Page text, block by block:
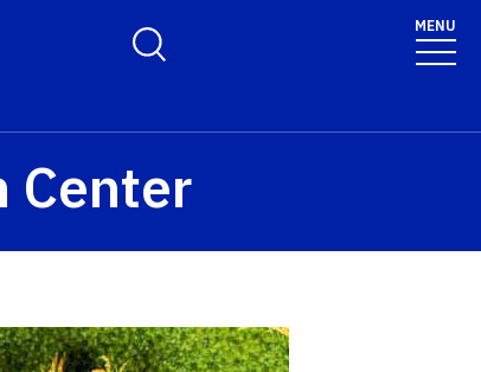
Toggle Search Form MENU
Center